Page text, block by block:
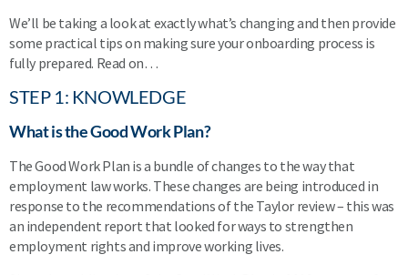
We’ll be taking a look at exactly what’s changing and then provide
some practical tips on making sure your onboarding process is
fully prepared. Read on…
STEP 1: KNOWLEDGE
What is the Good Work Plan?
The Good Work Plan is a bundle of changes to the way that
employment law works. These changes are being introduced in
response to the recommendations of the Taylor review – this was
an independent report that looked for ways to strengthen
employment rights and improve working lives.